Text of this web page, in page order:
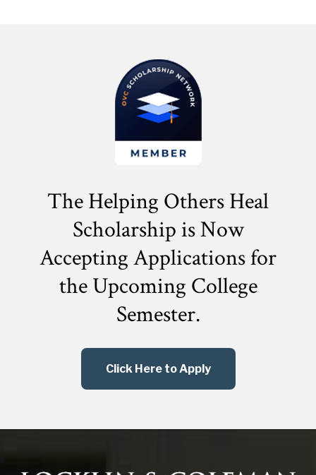
The Helping Others Heal
Scholarship is Now
Accepting Applications for
theUpcoming College
Semester.
Click Here to Apply